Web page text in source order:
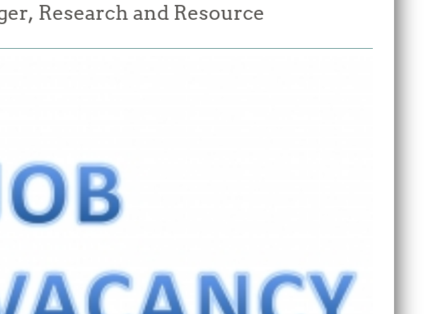
Research and Resource